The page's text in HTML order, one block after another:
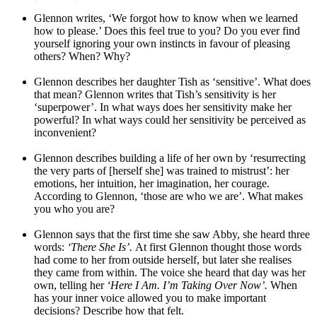
Glennon writes, ‘We forgot how to know when we learned
how to please.’ Does this feel true to you? Do you ever find
yourself ignoring your own instincts in favour of pleasing
others? When? Why?
Glennon describes her daughter Tish as ‘sensitive’. What does
that mean? Glennon writes that Tish’s sensitivity is her
‘superpower’. In what ways does her sensitivity make her
powerful? In what ways could her sensitivity be perceived as
inconvenient?
Glennon describes building a life of her own by ‘resurrecting
the very parts of [herself she] was trained to mistrust’: her
emotions, her intuition, her imagination, her courage.
According to Glennon, ‘those are who we are’. What makes
you who you are?
Glennon says that the first time she saw Abby, she heard three
words: ‘There She Is’. At first Glennon thought those words
had come to her from outside herself, but later she realises
they came from within. The voice she heard that day was her
own, telling her ‘Here I Am. I’m Taking Over Now’. When
has your inner voice allowed you to make important
decisions? Describe how that felt.